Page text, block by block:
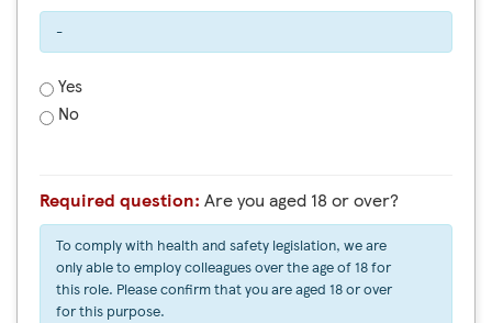
-
Yes
No
Required question: Are you aged 18 or over?
To comply with health and safety legislation, we are
only able to employ colleagues over the age of 18 for
this role. Please confirm that you are aged 18 or over
for this purpose.